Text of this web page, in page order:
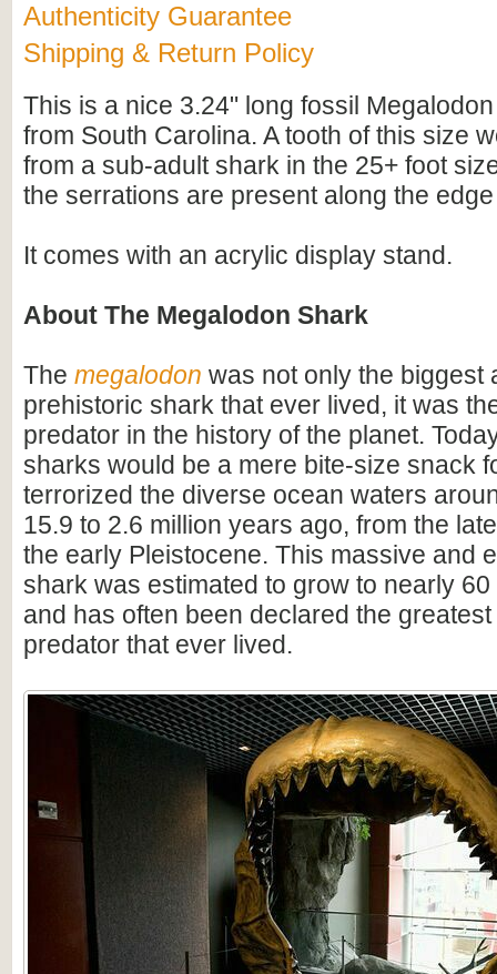
Authenticity Guarantee
Shipping & Return Policy
This is a nice 3.24" long fossil
from South Carolina. A tooth of this size
from a sub-adult shark in the 25+ foot
the serrations are present along the
It comes with an acrylic display stand.
About The Megalodon Shark
The megalodon was not only the biggest
prehistoric shark that ever lived, it was
predator in the history of the planet.
sharks would be a mere bite-size snack
terrorized the diverse ocean waters
15.9 to 2.6 million years ago, from the
the early Pleistocene. This massive and
shark was estimated to grow to nearly
and has often been declared the
predator that ever lived.